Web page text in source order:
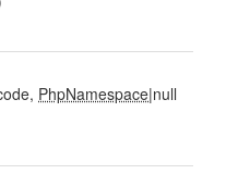
PhpNamespace|null